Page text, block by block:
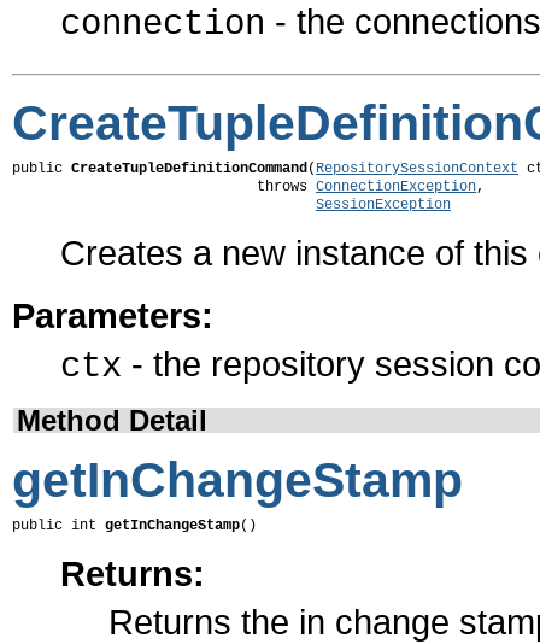
connection - the
public CreateTupleDefinitionCommand( RepositorySessionContext
                             throws
ConnectionException,
SessionException
Creates a new instance of
Parameters:
ctx - the repository session
Method Detail
getInChangeStamp
public int getInChangeStamp()
Returns:
Returns the in change